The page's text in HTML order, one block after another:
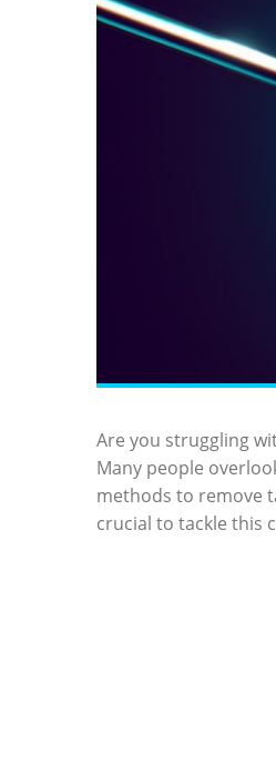
Are you struggling
Many people
methods to remove
crucial to tackle this